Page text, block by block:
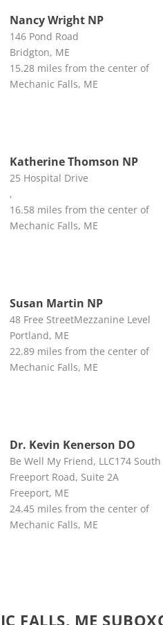
Nancy Wright NP
146 Pond Road
Bridgton, ME
15.28 miles from the center of
Mechanic Falls, ME
Katherine Thomson NP
25 Hospital Drive
,
16.58 miles from the center of
Mechanic Falls, ME
Susan Martin NP
48 Free StreetMezzanine Level
Portland, ME
22.89 miles from the center of
Mechanic Falls, ME
Dr. Kevin Kenerson DO
Be Well My Friend, LLC174 South
Freeport Road, Suite 2A
Freeport, ME
24.45 miles from the center of
Mechanic Falls, ME
FALLS, ME